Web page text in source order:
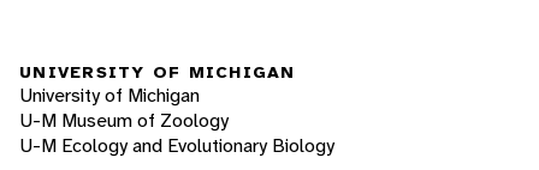
UNIVERSITY OF MICHIGAN
University of Michigan
U-M Museum of Zoology
U-M Ecology and Evolutionary Biology